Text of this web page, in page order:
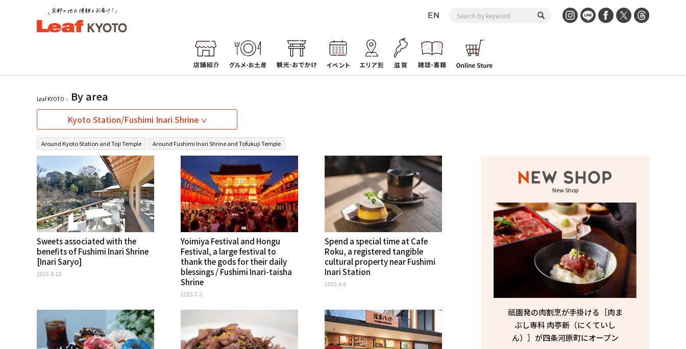
Leaf KYOTO By area
Kyoto Station/Fushimi Inari Shrine
Around Kyoto Station and Toji Temple Around Fushimi Inari Shrine and Tofukuji Temple
Sweets associated with the
benefits of Fushimi Inari Shrine
[Inari Saryo]
2023.8.10
Yoimiya Festival and Hongu
Festival, a large festival to
thank the gods for their daily
blessings / Fushimi Inari-taisha
Shrine
2023.7.3
Spend a special time at Cafe
Roku, a registered tangible
cultural property near Fushimi
Inari Station
2023.6.6
New Shop
祇園発の肉割烹が手掛ける［肉ま
ぶし専科 肉亭新（にくていし
ん）］が四条河原町にオープン